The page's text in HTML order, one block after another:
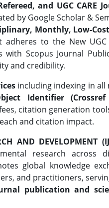
and UGC CARE
by Google Scholar &
Monthly, Low-
adheres to the New UGC
with Scopus Journal
and credibility.
including indexing in all
Identifier (Crossref
citation generation
and citation impact.
AND DEVELOPMENT
research across
global knowledge
and practitioners,
publication and